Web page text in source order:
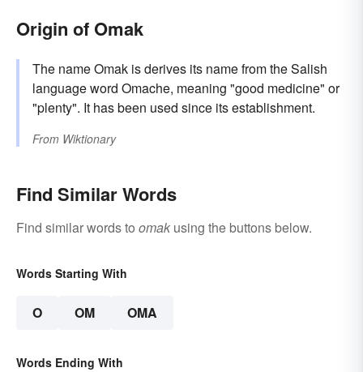
Origin of Omak
The name Omak is derives its name from the Salish
language word Omache, meaning "good medicine" or
"plenty". It has been used since its establishment.
From Wiktionary
Find Similar Words
Find similar words to omak using the buttons below.
Words Starting With
O OM OMA
Words Ending With